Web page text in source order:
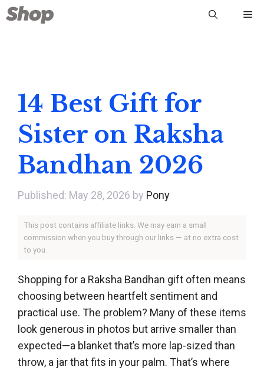
Skip
to
14 Best Gift for
Sister on Raksha
Bandhan 2026
May 28, 2026 by Pony
This post contains affiliate links. We may earn a small
commission when you buy through our links — at no extra cost
to you.
Shopping for a Raksha Bandhan gift often means
choosing between heartfelt sentiment and
practical use. The problem? Many of these items
look generous in photos but arrive smaller than
expected—a blanket that’s more lap-sized than
throw, a jar that fits in your palm. That’s where